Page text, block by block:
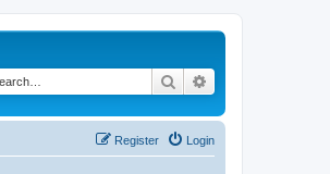
Search
Login
Register